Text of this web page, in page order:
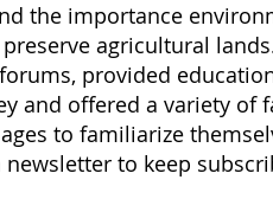
the importance
agricultural
provided
and offered a variety of
to familiarize
newsletter to keep